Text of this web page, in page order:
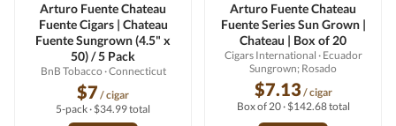
Arturo Fuente Chateau
Fuente Cigars | Chateau
Fuente Sungrown (4.5" x
50) / 5 Pack
BnB Tobacco · Connecticut
$7 / cigar
5-pack · $34.99 total
Arturo Fuente Chateau
Fuente Series Sun Grown |
Chateau | Box of 20
Cigars International · Ecuador
Sungrown; Rosado
$7.13 / cigar
Box of 20 · $142.68 total